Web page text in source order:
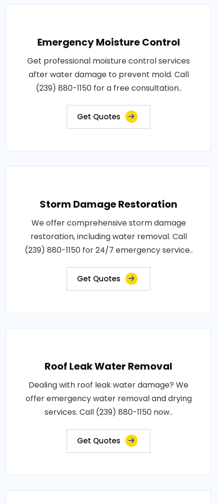
Emergency Moisture Control
Get professional moisture control services
after water damage to prevent mold. Call
(239) 880-1150 for a free consultation..
Get Quotes
Storm Damage Restoration
We offer comprehensive storm damage
restoration, including water removal. Call
(239) 880-1150 for 24/7 emergency service..
Get Quotes
Roof Leak Water Removal
Dealing with roof leak water damage? We
offer emergency water removal and drying
services. Call (239) 880-1150 now..
Get Quotes